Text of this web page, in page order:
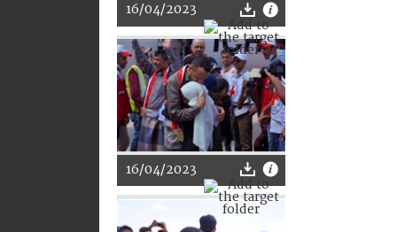
16/04/2023
16/04/2023